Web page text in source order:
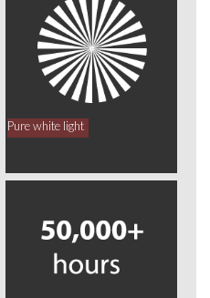
Pure white light